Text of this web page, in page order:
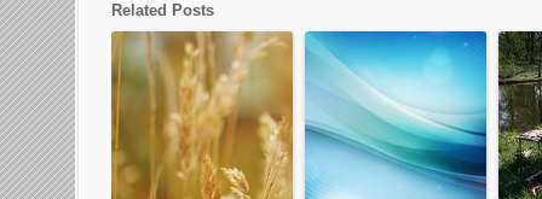
Related Posts